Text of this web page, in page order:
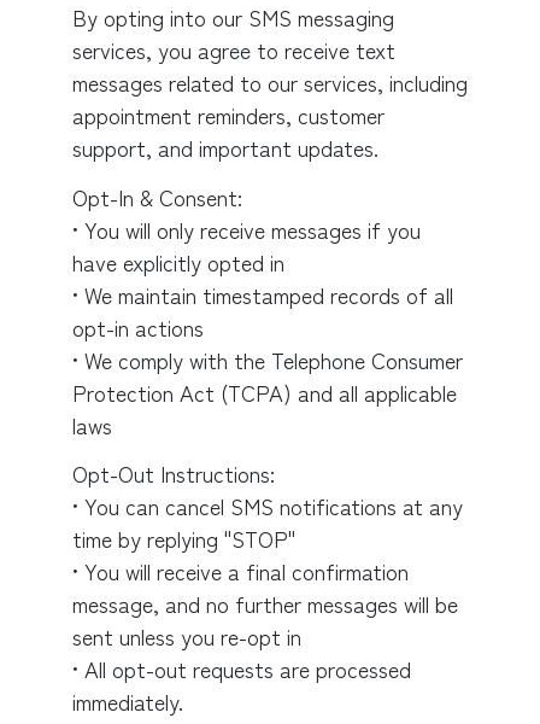
By opting into our SMS messaging
services, you agree to receive text
messages related to our services, including
appointment reminders, customer
support, and important updates.
Opt-In & Consent:
• You will only receive messages if you
have explicitly opted in
• We maintain timestamped records of all
opt-in actions
• We comply with the Telephone Consumer
Protection Act (TCPA) and all applicable
laws
Opt-Out Instructions:
• You can cancel SMS notifications at any
time by replying "STOP"
• You will receive a final confirmation
message, and no further messages will be
sent unless you re-opt in
• All opt-out requests are processed
immediately.